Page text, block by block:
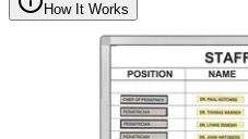
How It Works